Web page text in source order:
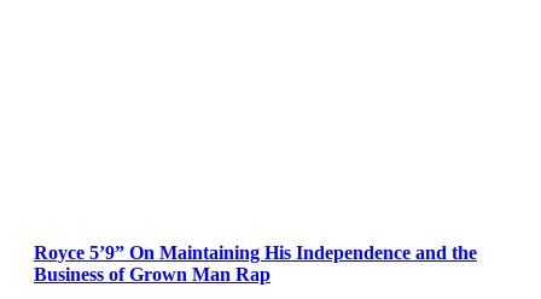
Royce 5’9” On Maintaining His Independence and the
Business of Grown Man Rap